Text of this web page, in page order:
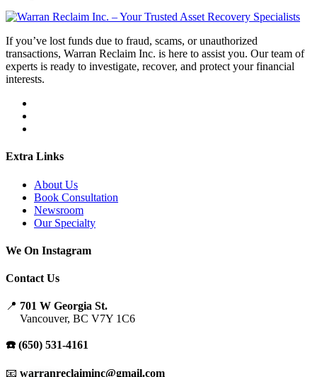
If you’ve lost funds due to fraud, scams, or unauthorized
transactions, Warran Reclaim Inc. is here to assist you. Our team of
experts is ready to investigate, recover, and protect your financial
interests.
Extra Links
About Us
Book Consultation
Newsroom
Our Specialty
We On Instagram
Contact Us
📍 701 W Georgia St.
Vancouver, BC V7Y 1C6
☎️ (650) 531-4161
📧 warranreclaiminc@gmail.com